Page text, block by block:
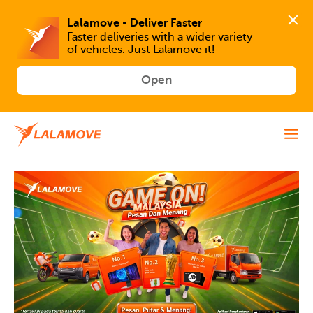
Faster deliveries with a wider variety
of vehicles. Just Lalamove it!
Open